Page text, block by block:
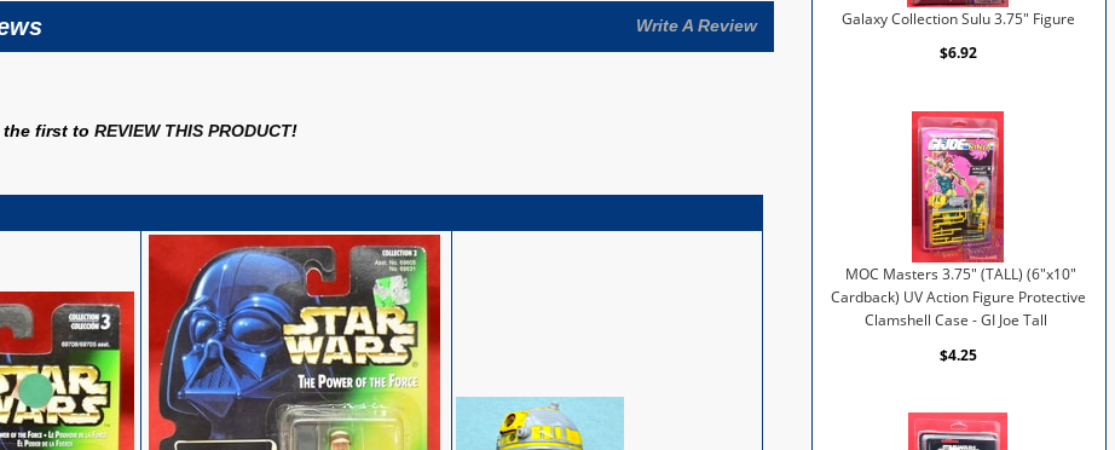
Write A Review
the first toREVIEW THIS PRODUCT!
Galaxy Collection Sulu 3.75" Figure
$6.92
MOC Masters 3.75" (TALL) (6"x10"
Cardback) UV Action Figure Protective
Clamshell Case - GI Joe Tall
$4.25